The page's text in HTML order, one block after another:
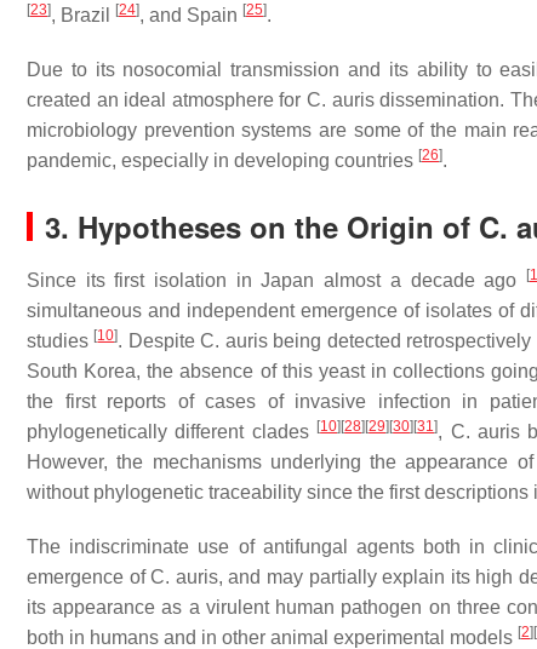
[23], Brazil [24], and Spain [25].
Due to its nosocomial transmission and its ability to
created an ideal atmosphere forC. aurisdissemination.
microbiology prevention systems are some of the main
pandemic, especially in developing countries [26].
3. Hypotheses on the Origin of C.
Since its first isolation in Japan almost a decade ago [
simultaneous and independent emergence of isolates of
studies [10]. DespiteC. aurisbeing detected
South Korea, the absence of this yeast in collections
the first reports of cases of invasive infection in
phylogenetically different clades [10] [28] [29] [30] [31], C. auris
However, the mechanisms underlying the appearance
without phylogenetic traceability since the first
The indiscriminate use of antifungal agents both in
emergence ofC. auris, and may partially explain its high
its appearance as a virulent human pathogen on three
both in humans and in other animal experimental models [2] [